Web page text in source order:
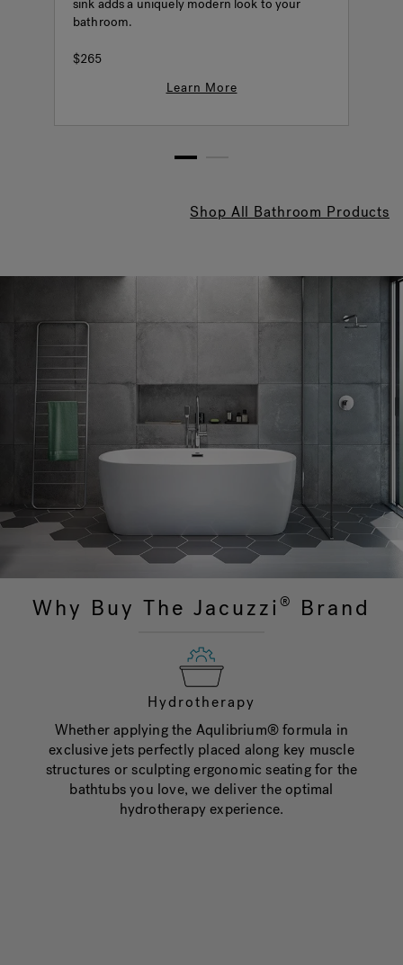
sink adds a uniquely modern look to your
bathroom.
$265
Learn More
1
Shop All Bathroom Products
Why Buy The Jacuzzi ® Brand
Hydrotherapy
Whether applying the Aqulibrium® formula in
exclusive jets perfectly placed along key muscle
structures or sculpting ergonomic seating for the
bathtubs you love, we deliver the optimal
hydrotherapy experience.